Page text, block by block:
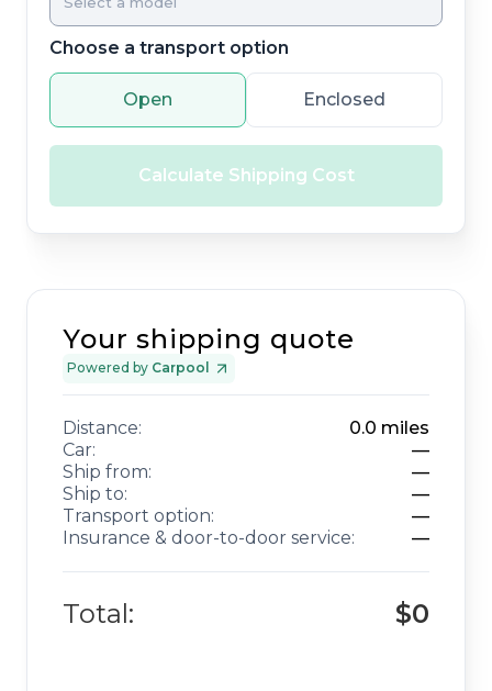
Choose a transport option
Open Enclosed
Calculate Shipping Cost
Your shipping quote
Powered by Carpool
Distance: 0.0 miles
Car:
—
Ship from:
—
Ship to:
—
Transport option:
—
Insurance & door-to-door service:
—
Total: $0